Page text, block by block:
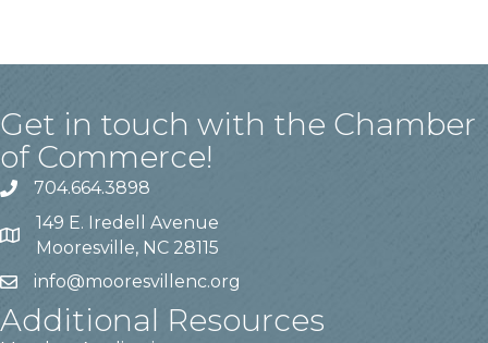
Get in touch with the Chamber
of Commerce!
704.664.3898
149 E. Iredell Avenue
Mooresville, NC 28115
info@mooresvillenc.org
Additional Resources